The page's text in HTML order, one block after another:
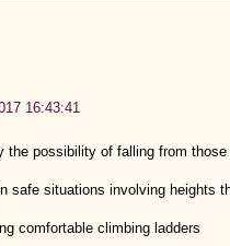
16:43:41
the possibility of falling from those
safe situations involving heights
comfortable climbing ladders